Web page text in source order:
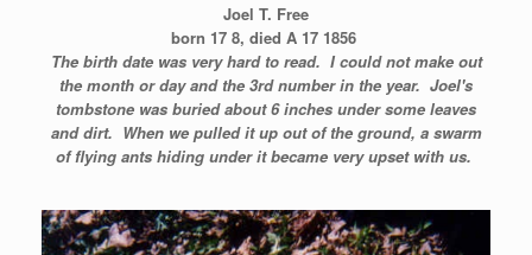
Joel T. Free
born 17 8, died A 17 1856
The birth date was very hard to read. I could not make out
the month or day and the 3rd number in the year. Joel's
tombstone was buried about 6 inches under some leaves
and dirt. When we pulled it up out of the ground, a swarm
of flying ants hiding under it became very upset with us.